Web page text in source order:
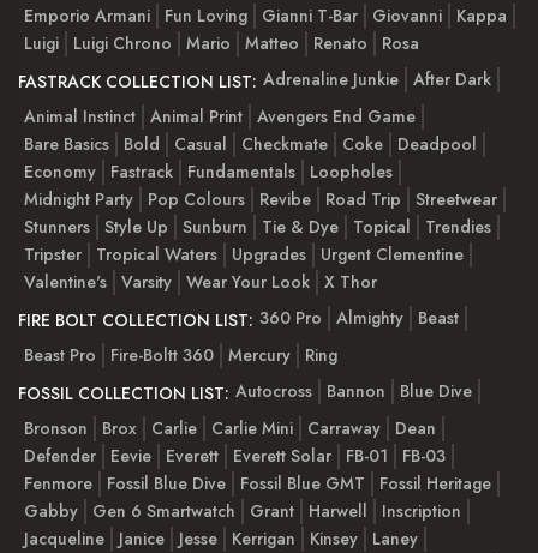
Emporio Armani
Fun Loving Gianni T-Bar Giovanni
Kappa
Luigi
Luigi Chrono Mario Matteo Renato
Rosa
FASTRACK COLLECTION LIST: Adrenaline Junkie After Dark
Animal Instinct Animal Print Avengers End Game
Bare Basics
Bold Casual Checkmate Coke
Deadpool
Economy
Fastrack Fundamentals
Loopholes
Midnight Party
Pop Colours Revibe Road Trip
Streetwear
Stunners Style Up Sunburn Tie & Dye Topical
Trendies
Tripster
Tropical Waters Upgrades
Urgent Clementine
Valentine's Varsity Wear Your Look X Thor
FIRE BOLT COLLECTION LIST: 360 Pro Almighty
Beast
Beast Pro
Fire-Boltt 360 Mercury
Ring
FOSSIL COLLECTION LIST: Autocross Bannon
Blue Dive
Bronson
Brox Carlie Carlie Mini Carraway
Dean
Defender
Eevie Everett Everett Solar FB-01
FB-03
Fenmore
Fossil Blue Dive Fossil Blue GMT
Fossil Heritage
Gabby
Gen 6 Smartwatch Grant Harwell
Inscription
Jacqueline
Janice Jesse Kerrigan Kinsey
Laney